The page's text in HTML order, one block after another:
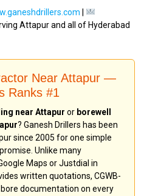
Attapur and all of Hyderabad
Near Attapur —
Ranks #1
near Attapur or borewell
? Ganesh Drillers has been
since 2005 for one simple
Unlike many
Maps or Justdial in
written quotations, CGWB-
documentation on every